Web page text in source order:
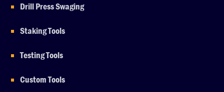
Drill Press Swaging
Staking Tools
Testing Tools
Custom Tools